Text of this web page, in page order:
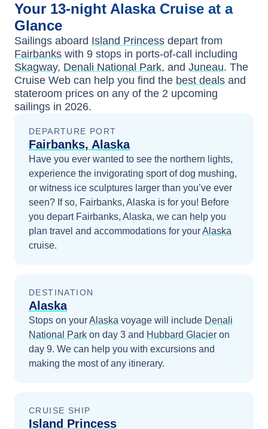
Your 13-night Alaska Cruise at a
Glance
Sailings aboard Island Princess depart from
Fairbanks with 9 stops in ports-of-call including
Skagway, Denali National Park, and Juneau. The
Cruise Web can help you find the best deals and
stateroom prices on any of the 2 upcoming
sailings in 2026.
DEPARTURE PORT
Fairbanks, Alaska
Have you ever wanted to see the northern lights,
experience the invigorating sport of dog mushing,
or witness ice sculptures larger than you’ve ever
seen? If so, Fairbanks, Alaska is for you! Before
you depart Fairbanks, Alaska, we can help you
plan travel and accommodations for yourAlaska
cruise.
DESTINATION
Alaska
Stops on yourAlaska voyage will include Denali
National Park on day 3 and Hubbard Glacier on
day 9. We can help you with excursions and
making the most of any itinerary.
CRUISE SHIP
Island Princess